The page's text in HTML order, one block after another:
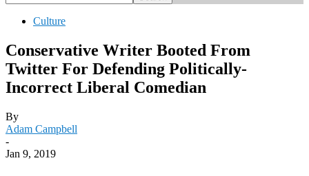
Culture
Conservative Writer Booted From
Twitter For Defending Politically-
Incorrect Liberal Comedian
By
Adam Campbell
-
Jan 9, 2019